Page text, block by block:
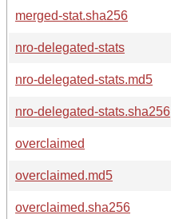
merged-stat.sha256
nro-delegated-stats
nro-delegated-stats.md5
nro-delegated-stats.sha256
overclaimed
overclaimed.md5
overclaimed.sha256